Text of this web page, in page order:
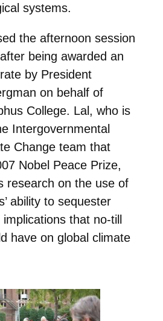
systems.
the afternoon session
being awarded an
by President
on behalf of
College. Lal, who is
Intergovernmental
Change team that
Nobel Peace Prize,
research on the use of
ability to sequester
that no-till
have on global climate